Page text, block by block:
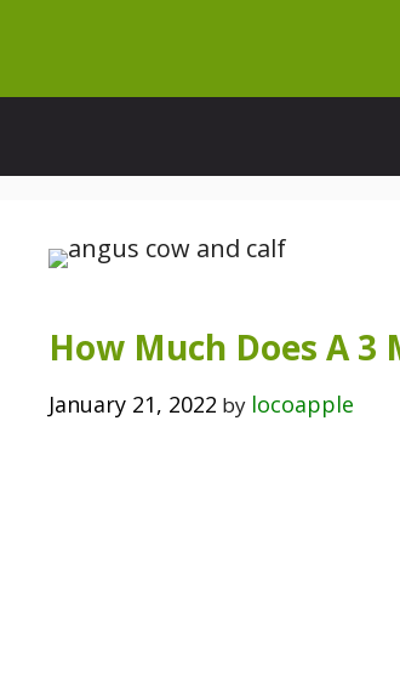
content
How Much Does A
January 21, 2022 by locoapple